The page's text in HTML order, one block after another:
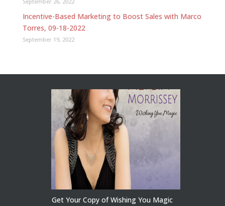
Incentive-Based Marketing to Boost Sales with Marco
Torres, 09-18-2022
September 19, 2022
Get Your Copy of Wishing You Magic